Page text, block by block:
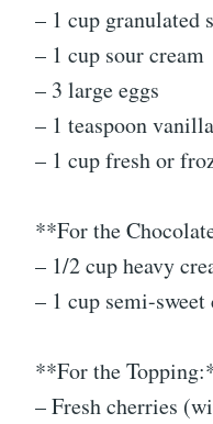
– 1 cup granulated
– 1 cup sour cream
– 3 large eggs
– 1 teaspoon
– 1 cup fresh or
**For the
– 1/2 cup heavy
– 1 cup semi-
**For the
– Fresh cherries